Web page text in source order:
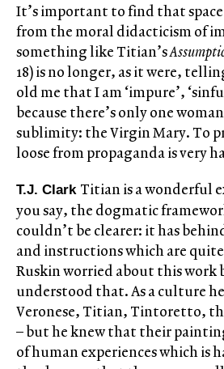
It’s important to find that space
from the moral didacticism of
something like Titian’s
18) is no longer, as it were,
old me that I am ‘impure’,
because there’s only one
sublimity: the Virgin Mary. To
loose from propaganda is very
T.J. Clark Titian is a wonderful
you say, the dogmatic
couldn’t be clearer: it has
and instructions which are
Ruskin worried about this work
understood that. As a culture
Veronese, Titian, Tintoretto,
– but he knew that their
of human experiences which is